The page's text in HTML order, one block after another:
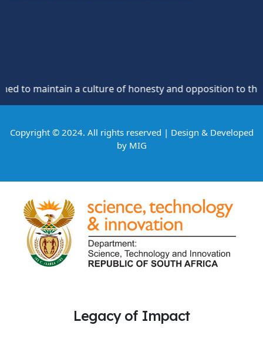
culture of honesty and opposition to theft, fraud and
Copyright © 2024. All rights reserved | Design & Developed
by MIG
Legacy of Impact